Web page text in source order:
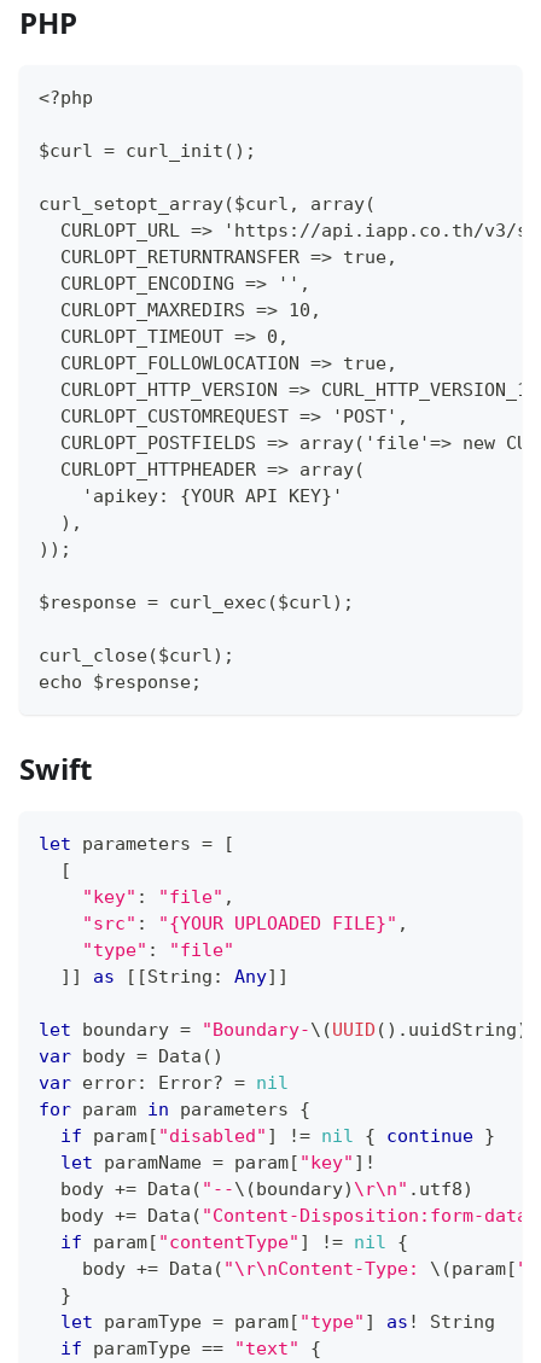
PHP
<?php
$curl = curl_init();
curl_setopt_array($curl, array(
CURLOPT_URL => 'https://api.iapp.co.th/v3/
  CURLOPT_RETURNTRANSFER => true,
  CURLOPT_ENCODING => '',
  CURLOPT_MAXREDIRS => 10,
  CURLOPT_TIMEOUT => 0,
  CURLOPT_FOLLOWLOCATION => true,
CURLOPT_HTTP_VERSION =>
  CURLOPT_CUSTOMREQUEST => 'POST',
CURLOPT_POSTFIELDS => array('file'=> new
  CURLOPT_HTTPHEADER => array(
    'apikey: {YOUR API KEY}'
  ),
));
$response = curl_exec($curl);
curl_close($curl);
echo $response;
Swift
let parameters =
[
[
"key" : "file" ,
"src" : "{YOUR UPLOADED FILE}" ,
"type" :
"file"
] ] as [ [String : Any] ]
let boundary = "Boundary-\(UUID ( ) . uuidString)
var body = Data ( )
var error: Error? = nil
for param in parameters {
if param[ "disabled" ] != nil { continue }
let paramName = param[ "key" ] !
  body
+= Data ( "--\(boundary) \r\n" . utf8)
  body
+= Data ( "Content-Disposition:form-data;
if param[ "contentType" ] != nil
{
    body
+= Data ( "\r\nContent-Type: \(param[
}
let paramType = param[ "type" ] as !
String
if paramType == "text" {